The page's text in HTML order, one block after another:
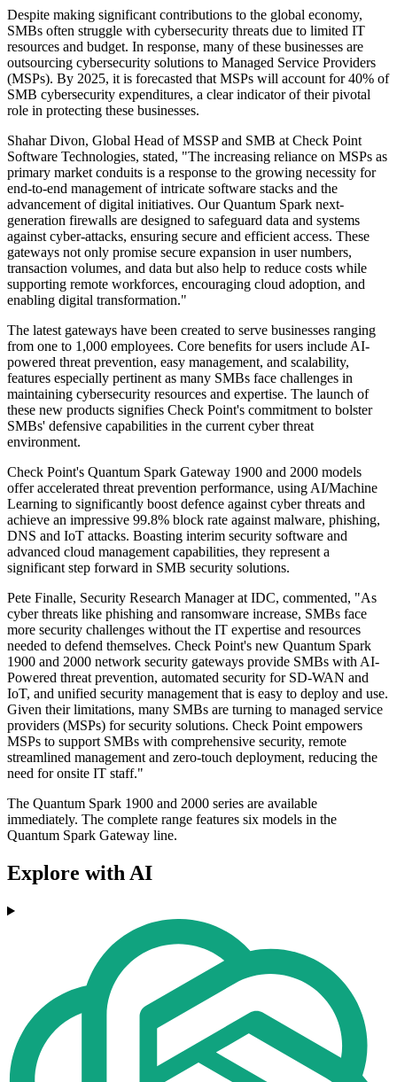
Despite making significant contributions to the global economy,
SMBs often struggle with cybersecurity threats due to limited IT
resources and budget. In response, many of these businesses are
outsourcing cybersecurity solutions to Managed Service Providers
(MSPs). By 2025, it is forecasted that MSPs will account for 40% of
SMB cybersecurity expenditures, a clear indicator of their pivotal
role in protecting these businesses.
Shahar Divon, Global Head of MSSP and SMB at Check Point
Software Technologies, stated, "The increasing reliance on MSPs as
primary market conduits is a response to the growing necessity for
end-to-end management of intricate software stacks and the
advancement of digital initiatives. Our Quantum Spark next-
generation firewalls are designed to safeguard data and systems
against cyber-attacks, ensuring secure and efficient access. These
gateways not only promise secure expansion in user numbers,
transaction volumes, and data but also help to reduce costs while
supporting remote workforces, encouraging cloud adoption, and
enabling digital transformation."
The latest gateways have been created to serve businesses ranging
from one to 1,000 employees. Core benefits for users include AI-
powered threat prevention, easy management, and scalability,
features especially pertinent as many SMBs face challenges in
maintaining cybersecurity resources and expertise. The launch of
these new products signifies Check Point's commitment to bolster
SMBs' defensive capabilities in the current cyber threat
environment.
Check Point's Quantum Spark Gateway 1900 and 2000 models
offer accelerated threat prevention performance, using AI/Machine
Learning to significantly boost defence against cyber threats and
achieve an impressive 99.8% block rate against malware, phishing,
DNS and IoT attacks. Boasting interim security software and
advanced cloud management capabilities, they represent a
significant step forward in SMB security solutions.
Pete Finalle, Security Research Manager at IDC, commented, "As
cyber threats like phishing and ransomware increase, SMBs face
more security challenges without the IT expertise and resources
needed to defend themselves. Check Point's new Quantum Spark
1900 and 2000 network security gateways provide SMBs with AI-
Powered threat prevention, automated security for SD-WAN and
IoT, and unified security management that is easy to deploy and use.
Given their limitations, many SMBs are turning to managed service
providers (MSPs) for security solutions. Check Point empowers
MSPs to support SMBs with comprehensive security, remote
streamlined management and zero-touch deployment, reducing the
need for onsite IT staff."
The Quantum Spark 1900 and 2000 series are available
immediately. The complete range features six models in the
Quantum Spark Gateway line.
Explore with AI